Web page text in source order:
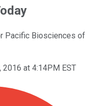
Pacific Biosciences of
2016 at 4:14PM EST